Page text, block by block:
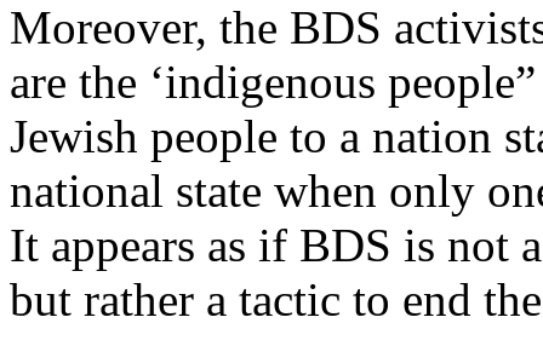
Moreover, the BDS
are the ‘indigenous
Jewish people to a nation
national state when only
It appears as if BDS is not
but rather a tactic to end